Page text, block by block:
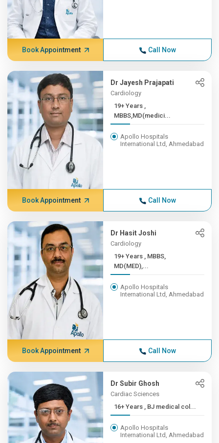
Book Appointment Call Now
Dr Jayesh Prajapati
Cardiology
19+ Years ,
MBBS,MD(medici...
Apollo Hospitals
International Ltd, Ahmedabad
Book Appointment Call Now
Dr Hasit Joshi
Cardiology
19+ Years , MBBS,
MD(MED),...
Apollo Hospitals
International Ltd, Ahmedabad
Book Appointment Call Now
Dr Subir Ghosh
Cardiac Sciences
16+ Years , BJ medical col...
Apollo Hospitals
International Ltd, Ahmedabad